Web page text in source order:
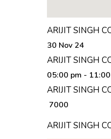
ARIJIT SINGH
30 Nov 24
ARIJIT SINGH
05:00 pm -
ARIJIT SINGH
₹ 7000
ARIJIT SINGH